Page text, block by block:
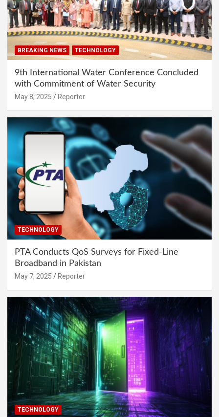
BREAKING NEWS TECHNOLOGY
9th International Water Conference Concluded
with Commitment of Water Security
May 8, 2025 Reporter
TECHNOLOGY
PTA Conducts QoS Surveys for Fixed-Line
Broadband in Pakistan
May 7, 2025 Reporter
TECHNOLOGY